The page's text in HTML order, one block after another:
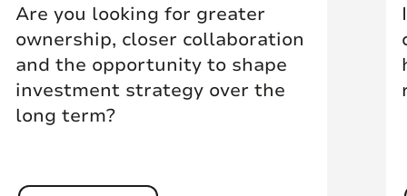
Are you looking for greater
ownership, closer collaboration
and the opportunity to shape
investment strategy over the
long term?